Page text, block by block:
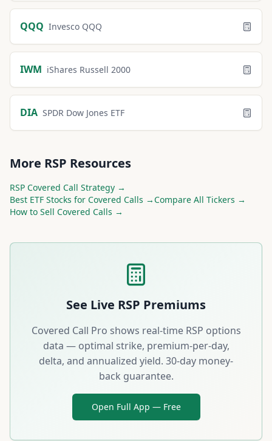
QQQ Invesco QQQ
IWM iShares Russell 2000
DIA SPDR Dow Jones ETF
More RSP Resources
RSP Covered Call Strategy →
Best ETF Stocks for Covered Calls →Compare All Tickers →
How to Sell Covered Calls →
See Live RSP Premiums
Covered Call Pro shows real-time RSP options
data — optimal strike, premium-per-day,
delta, and annualized yield. 30-day money-
back guarantee.
Open Full App — Free